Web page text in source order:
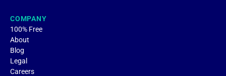
COMPANY
100% Free
About
Blog
Legal
Careers